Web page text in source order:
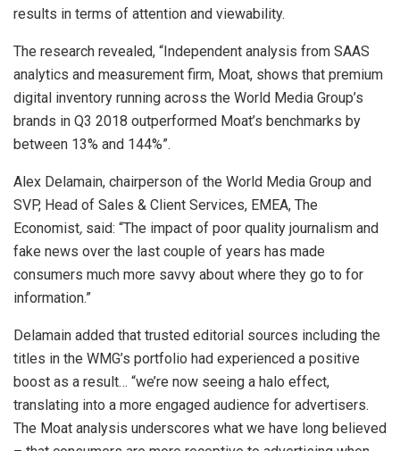
results in terms of attention and viewability.
The research revealed, “Independent analysis from SAAS
analytics and measurement firm, Moat, shows that premium
digital inventory running across the World Media Group’s
brands in Q3 2018 outperformed Moat’s benchmarks by
between 13% and 144%”.
Alex Delamain, chairperson of the World Media Group and
SVP, Head of Sales & Client Services, EMEA, The
Economist, said: “The impact of poor quality journalism and
fake news over the last couple of years has made
consumers much more savvy about where they go to for
information.”
Delamain added that trusted editorial sources including the
titles in the WMG’s portfolio had experienced a positive
boost as a result… “we’re now seeing a halo effect,
translating into a more engaged audience for advertisers.
The Moat analysis underscores what we have long believed